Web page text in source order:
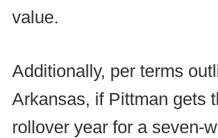
value.
Additionally, per terms
Arkansas, if Pittman gets
rollover year for a seven-